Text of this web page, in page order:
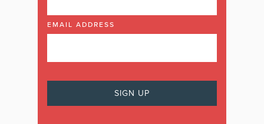
EMAIL ADDRESS